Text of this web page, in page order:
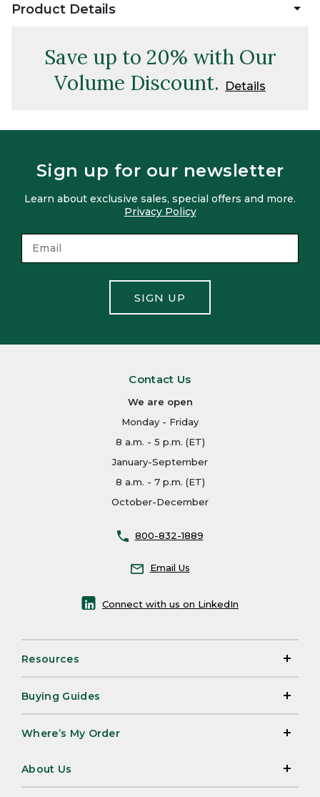
Product Details
Save up to 20% with Our
Volume Discount.
Details
Sign up for our newsletter
Learn about exclusive sales, special offers and more.
Privacy Policy
SIGN UP
Contact Us
We are open
Monday - Friday
8 a.m. - 5 p.m. (ET)
January-September
8 a.m. - 7 p.m. (ET)
October-December
800-832-1889
Email Us
Connect with us on LinkedIn
Resources
Buying Guides
Where’s My Order
About Us